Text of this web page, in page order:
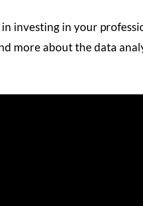
investing in your
more about the data